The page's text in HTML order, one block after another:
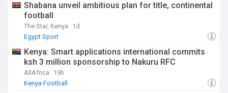
Shabana unveil ambitious plan for title, continental
football
The Star, Kenya
1d
Egypt Sport
Kenya: Smart applications international commits
ksh 3 million sponsorship to Nakuru RFC
AllAfrica
19h
Kenya Football